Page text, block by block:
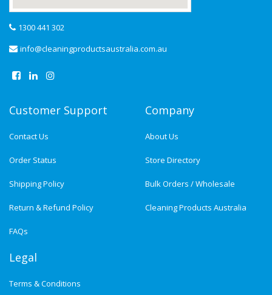
1300 441 302
info@cleaningproductsaustralia.com.au
Customer Support
Contact Us
Order Status
Shipping Policy
Return & Refund Policy
FAQs
Company
About Us
Store Directory
Bulk Orders / Wholesale
Cleaning Products Australia
Legal
Terms & Conditions